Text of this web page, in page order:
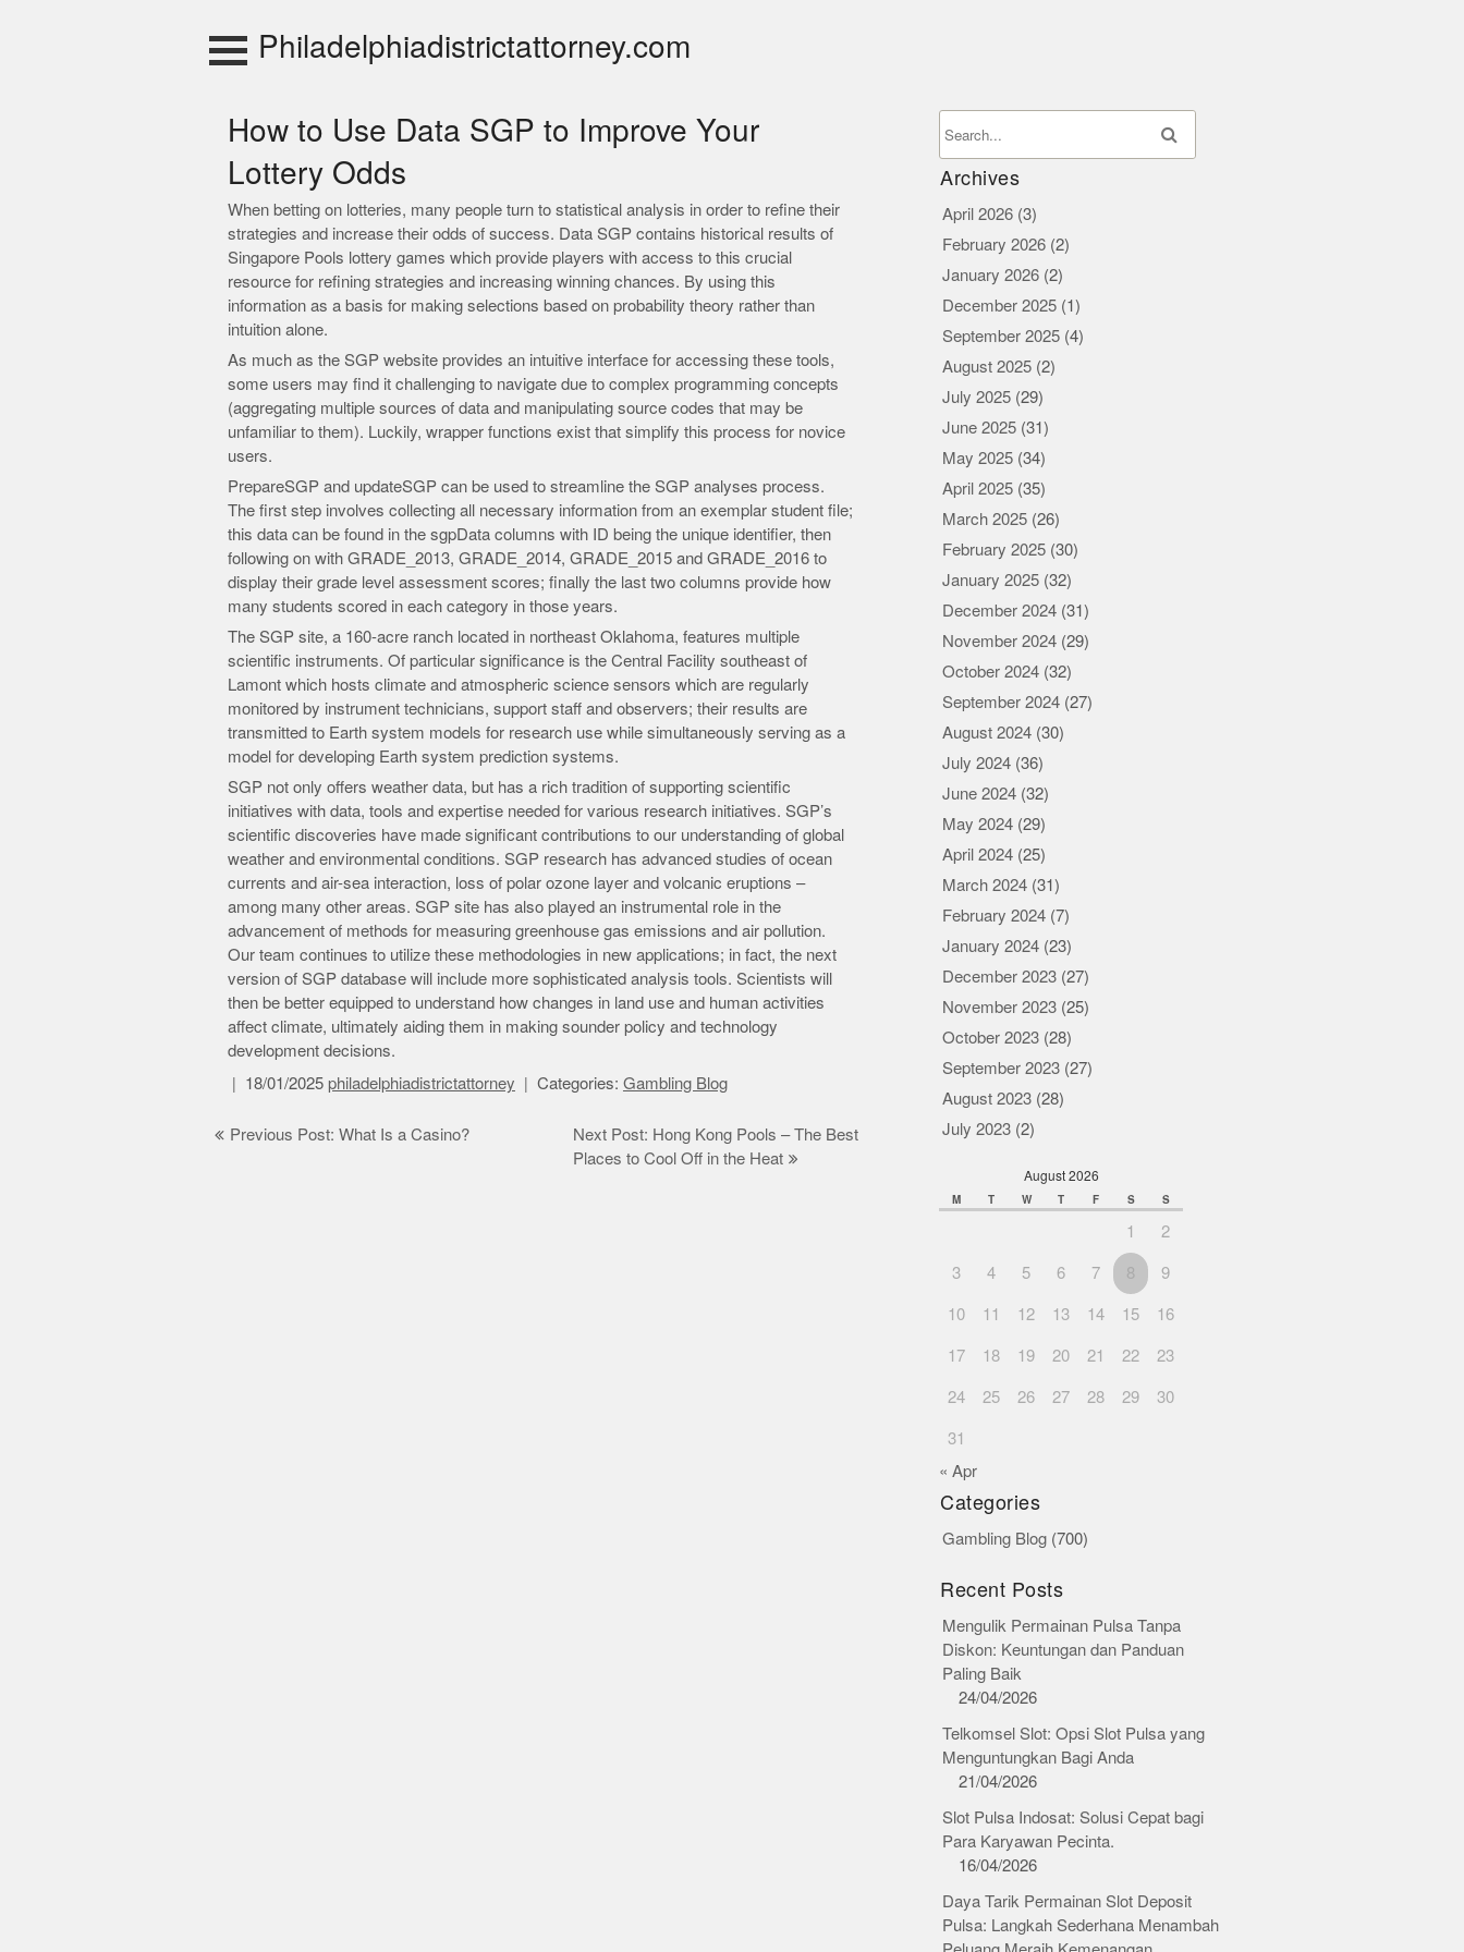
Philadelphiadistrictattorney.com
How to Use Data SGP to Improve Your
Lottery Odds
When betting on lotteries, many people turn to statistical analysis in order to refine their
strategies and increase their odds of success. Data SGP contains historical results of
Singapore Pools lottery games which provide players with access to this crucial
resource for refining strategies and increasing winning chances. By using this
information as a basis for making selections based on probability theory rather than
intuition alone.
As much as the SGP website provides an intuitive interface for accessing these tools,
some users may find it challenging to navigate due to complex programming concepts
(aggregating multiple sources of data and manipulating source codes that may be
unfamiliar to them). Luckily, wrapper functions exist that simplify this process for novice
users.
PrepareSGP and updateSGP can be used to streamline the SGP analyses process.
The first step involves collecting all necessary information from an exemplar student file;
this data can be found in the sgpData columns with ID being the unique identifier, then
following on with GRADE_2013, GRADE_2014, GRADE_2015 and GRADE_2016 to
display their grade level assessment scores; finally the last two columns provide how
many students scored in each category in those years.
The SGP site, a 160-acre ranch located in northeast Oklahoma, features multiple
scientific instruments. Of particular significance is the Central Facility southeast of
Lamont which hosts climate and atmospheric science sensors which are regularly
monitored by instrument technicians, support staff and observers; their results are
transmitted to Earth system models for research use while simultaneously serving as a
model for developing Earth system prediction systems.
SGP not only offers weather data, but has a rich tradition of supporting scientific
initiatives with data, tools and expertise needed for various research initiatives. SGP’s
scientific discoveries have made significant contributions to our understanding of global
weather and environmental conditions. SGP research has advanced studies of ocean
currents and air-sea interaction, loss of polar ozone layer and volcanic eruptions –
among many other areas. SGP site has also played an instrumental role in the
advancement of methods for measuring greenhouse gas emissions and air pollution.
Our team continues to utilize these methodologies in new applications; in fact, the next
version of SGP database will include more sophisticated analysis tools. Scientists will
then be better equipped to understand how changes in land use and human activities
affect climate, ultimately aiding them in making sounder policy and technology
development decisions.
18/01/2025 philadelphiadistrictattorney Categories: Gambling Blog
Post
Previous Post: What Is a Casino?
Next Post: Hong Kong Pools – The Best
Places to Cool Off in the Heat
Archives
April 2026 (3)
February 2026 (2)
January 2026 (2)
December 2025 (1)
September 2025 (4)
August 2025 (2)
July 2025 (29)
June 2025 (31)
May 2025 (34)
April 2025 (35)
March 2025 (26)
February 2025 (30)
January 2025 (32)
December 2024 (31)
November 2024 (29)
October 2024 (32)
September 2024 (27)
August 2024 (30)
July 2024 (36)
June 2024 (32)
May 2024 (29)
April 2024 (25)
March 2024 (31)
February 2024 (7)
January 2024 (23)
December 2023 (27)
November 2023 (25)
October 2023 (28)
September 2023 (27)
August 2023 (28)
July 2023 (2)
August 2026
M T W T F S S
1
2
3
4 5 6 7 8
9
10
11 12 13 14 15
16
17
18 19 20 21 22
23
24
25 26 27 28 29
30
31
« Apr
Categories
Gambling Blog (700)
Recent Posts
Mengulik Permainan Pulsa Tanpa
Diskon: Keuntungan dan Panduan
Paling Baik
24/04/2026
Telkomsel Slot: Opsi Slot Pulsa yang
Menguntungkan Bagi Anda
21/04/2026
Slot Pulsa Indosat: Solusi Cepat bagi
Para Karyawan Pecinta.
16/04/2026
Daya Tarik Permainan Slot Deposit
Pulsa: Langkah Sederhana Menambah